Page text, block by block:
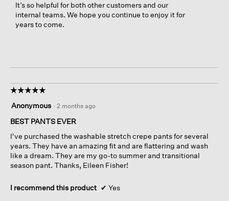
It’s so helpful for both other customers and our
internal teams. We hope you continue to enjoy it for
years to come.
☆☆☆☆☆
☆☆☆☆☆
out
of
stars.
Anonymous · 2 months ago
BEST PANTS EVER
I've purchased the washable stretch crepe pants for several
years. They have an amazing fit and are flattering and wash
like a dream. They are my go-to summer and transitional
season pant. Thanks, Eileen Fisher!
I recommend this product ✔ Yes